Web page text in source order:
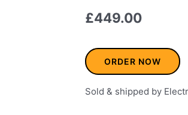
£449.00
ORDER NOW
Sold & shipped by